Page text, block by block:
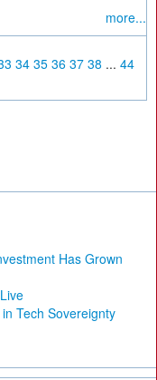
more...
34 35 36 37 38 ... 44
Has Grown
Tech Sovereignty